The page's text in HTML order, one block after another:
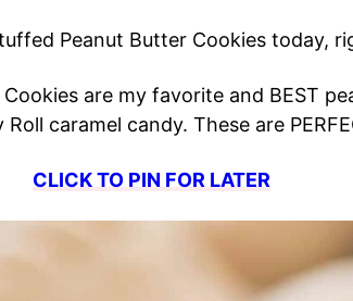
Peanut Butter Cookies today,
are my favorite and BEST
caramel candy. These are
CLICK TO PIN FOR LATER